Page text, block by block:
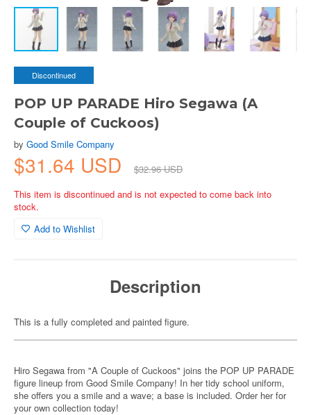
Discontinued
POP UP PARADE Hiro Segawa (A
Couple of Cuckoos)
by Good Smile Company
$31.64 USD
$32.96 USD
This item is discontinued and is not expected to come back into
stock.
Add to Wishlist
Description
This is a fully completed and painted figure.
Hiro Segawa from "A Couple of Cuckoos" joins the POP UP PARADE
figure lineup from Good Smile Company! In her tidy school uniform,
she offers you a smile and a wave; a base is included. Order her for
your own collection today!